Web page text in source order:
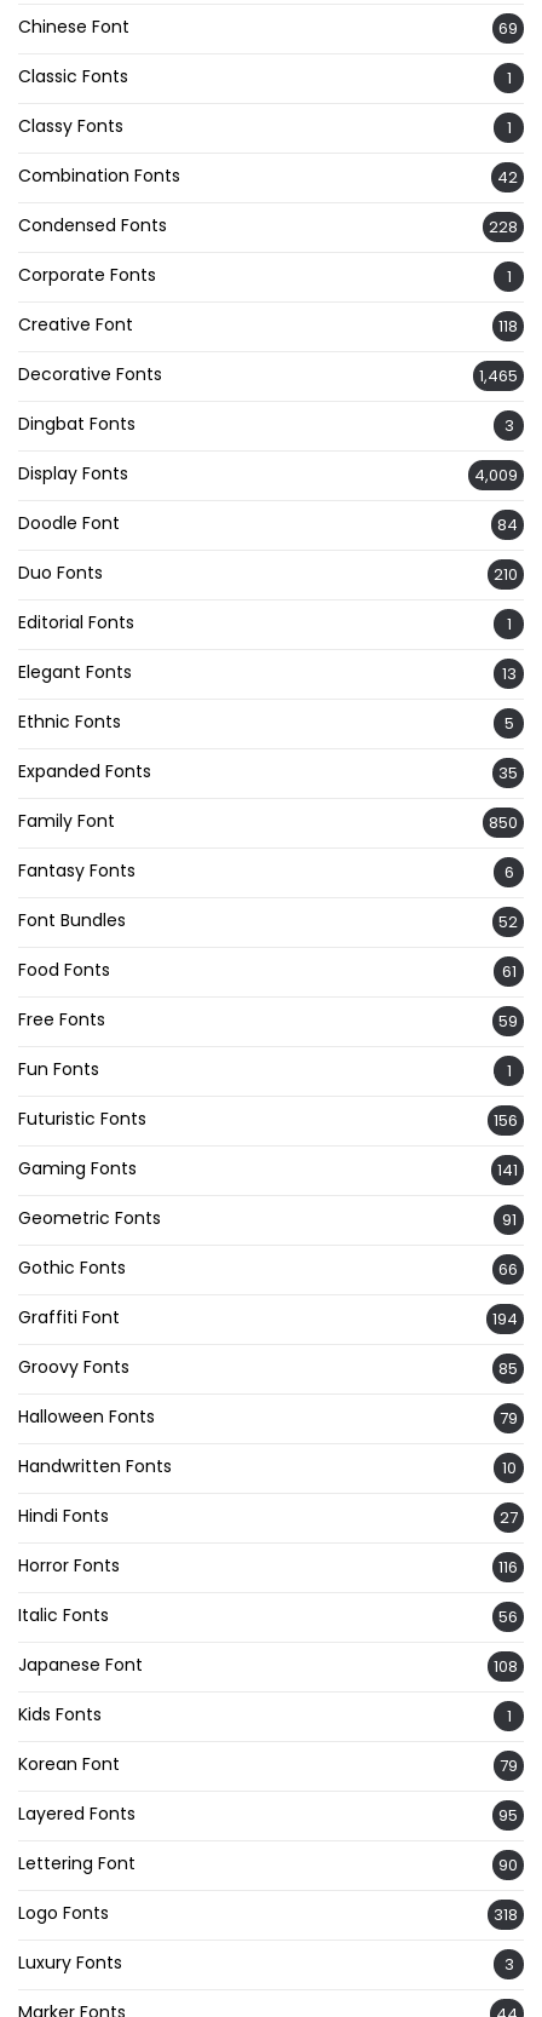
Chinese Font 69
Classic Fonts 1
Classy Fonts 1
Combination Fonts 42
Condensed Fonts 228
Corporate Fonts 1
Creative Font 118
Decorative Fonts 1,465
Dingbat Fonts 3
Display Fonts 4,009
Doodle Font 84
Duo Fonts 210
Editorial Fonts 1
Elegant Fonts 13
Ethnic Fonts 5
Expanded Fonts 35
Family Font 850
Fantasy Fonts 6
Font Bundles 52
Food Fonts 61
Free Fonts 59
Fun Fonts 1
Futuristic Fonts 156
Gaming Fonts 141
Geometric Fonts 91
Gothic Fonts 66
Graffiti Font 194
Groovy Fonts 85
Halloween Fonts 79
Handwritten Fonts 10
Hindi Fonts 27
Horror Fonts 116
Italic Fonts 56
Japanese Font 108
Kids Fonts 1
Korean Font 79
Layered Fonts 95
Lettering Font 90
Logo Fonts 318
Luxury Fonts 3